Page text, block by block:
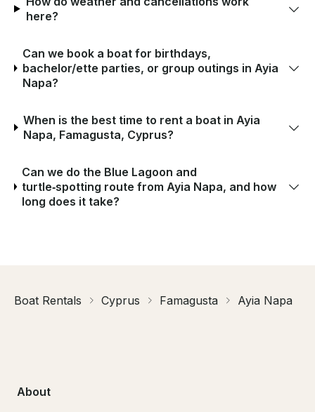
here?
Can we book a boat for birthdays,
bachelor/ette parties, or group outings in Ayia
Napa?
When is the best time to rent a boat in Ayia
Napa, Famagusta, Cyprus?
Can we do the Blue Lagoon and
turtle‑spotting route from Ayia Napa, and how
long does it take?
Boat Rentals Cyprus Famagusta Ayia Napa
About